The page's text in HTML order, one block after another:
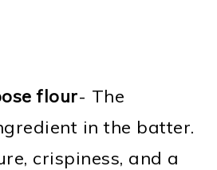
flour- The
in the batter.
crispiness, and a